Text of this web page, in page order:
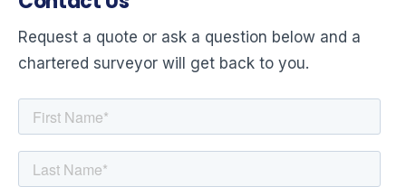
Request a quote or ask a question below and a
chartered surveyor will get back to you.